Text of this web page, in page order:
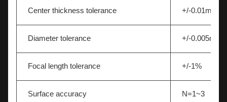
Center thickness tolerance +/-0.01mm
Diameter tolerance +/-0.005mm
Focal length tolerance +/-1%
Surface accuracy N=1~3